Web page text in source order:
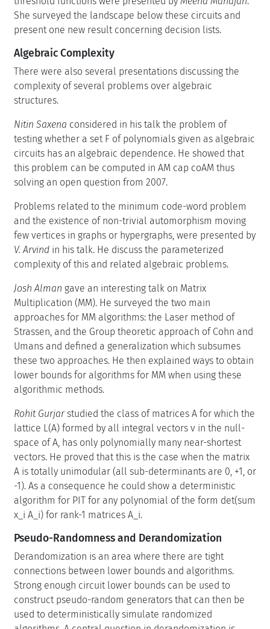
She surveyed the landscape below these circuits and
present one new result concerning decision lists.
Algebraic Complexity
There were also several presentations discussing the
complexity of several problems over algebraic
structures.
Nitin Saxena considered in his talk the problem of
testing whether a set F of polynomials given as algebraic
circuits has an algebraic dependence. He showed that
this problem can be computed in AM cap coAM thus
solving an open question from 2007.
Problems related to the minimum code-word problem
and the existence of non-trivial automorphism moving
few vertices in graphs or hypergraphs, were presented by
V. Arvind in his talk. He discuss the parameterized
complexity of this and related algebraic problems.
Josh Alman gave an interesting talk on Matrix
Multiplication (MM). He surveyed the two main
approaches for MM algorithms: the Laser method of
Strassen, and the Group theoretic approach of Cohn and
Umans and defined a generalization which subsumes
these two approaches. He then explained ways to obtain
lower bounds for algorithms for MM when using these
algorithmic methods.
Rohit Gurjarstudied the class of matrices A for which the
lattice L(A) formed by all integral vectors v in the null-
space of A, has only polynomially many near-shortest
vectors. He proved that this is the case when the matrix
A is totally unimodular (all sub-determinants are 0, +1, or
-1). As a consequence he could show a deterministic
algorithm for PIT for any polynomial of the form det(sum
x_i A_i) for rank-1 matrices A_i.
Pseudo-Randomness and Derandomization
Derandomization is an area where there are tight
connections between lower bounds and algorithms.
Strong enough circuit lower bounds can be used to
construct pseudo-random generators that can then be
used to deterministically simulate randomized